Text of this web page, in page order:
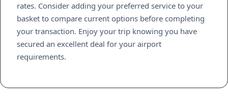
rates. Consider adding your preferred service to your
basket to compare current options before completing
your transaction. Enjoy your trip knowing you have
secured an excellent deal for your airport
requirements.